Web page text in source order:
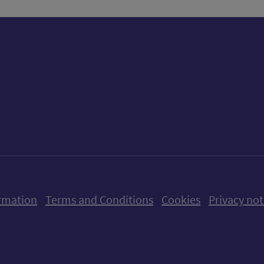
Terms and Conditions Cookies Privacy